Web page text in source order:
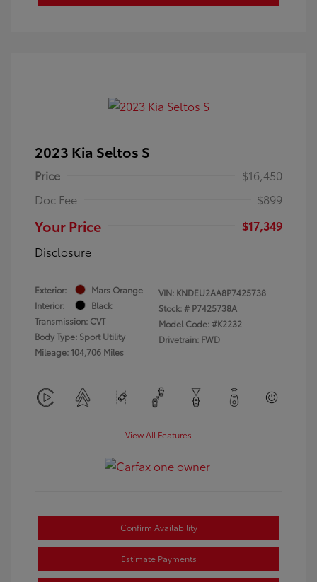
2023 Kia Seltos S
Price
$16,450
Doc Fee
$899
Your Price
$17,349
Disclosure
Exterior:
Mars Orange
Interior:
Black
Transmission: CVT
Body Type: Sport Utility
Mileage: 104,706 Miles
VIN: KNDEU2AA8P7425738
Stock: # P7425738A
Model Code: #K2232
Drivetrain: FWD
View All Features
Confirm Availability
Estimate Payments